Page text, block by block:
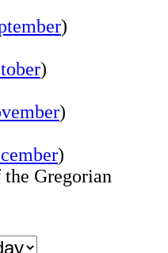
)
)
)
)
Gregorian